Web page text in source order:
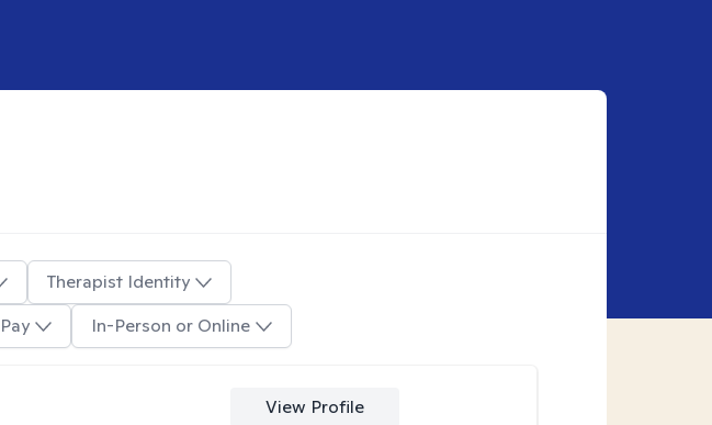
Therapist Identity
In-Person or Online
View Profile